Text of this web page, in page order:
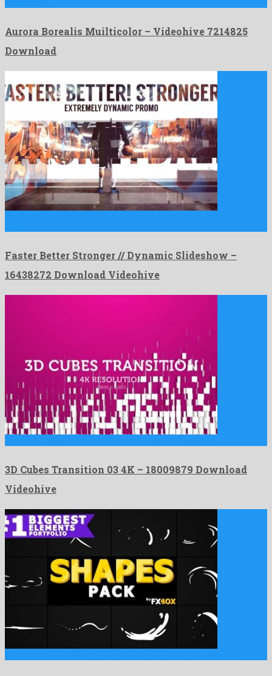
Aurora Borealis Muilticolor – Videohive 7214825
Download
Faster Better Stronger // Dynamic Slideshow –
16438272 Download Videohive
3D Cubes Transition 03 4K – 18009879 Download
Videohive